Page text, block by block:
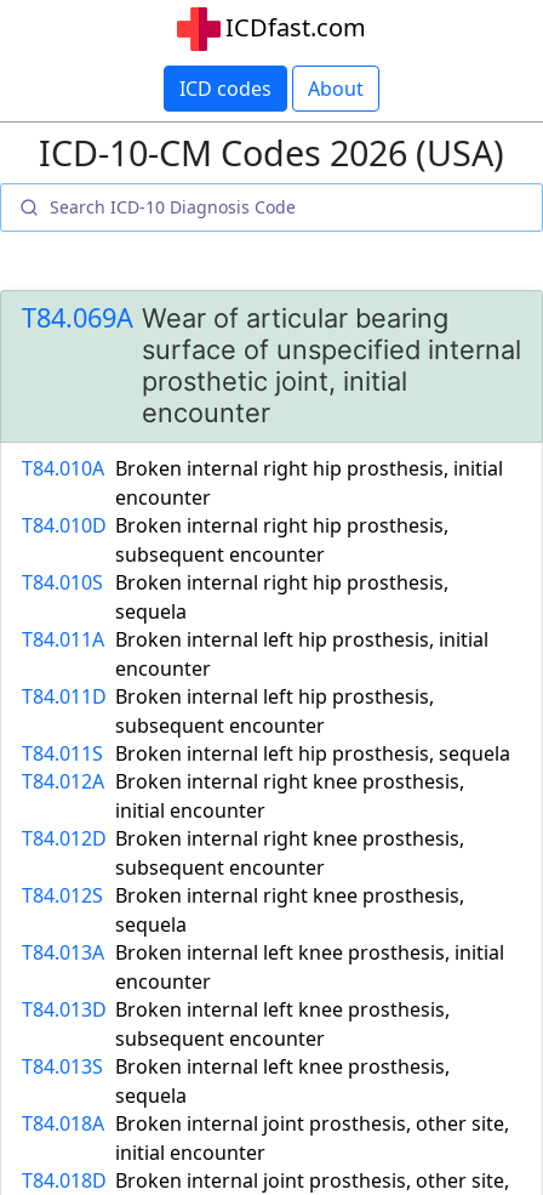
ICDfast.com
ICD codes About
ICD-10-CM Codes 2026 (USA)
T84.069A Wear of articular bearing
surface of unspecified internal
prosthetic joint, initial
encounter
T84.010A Broken internal right hip prosthesis, initial
encounter
T84.010D Broken internal right hip prosthesis,
subsequent encounter
T84.010S Broken internal right hip prosthesis,
sequela
T84.011A Broken internal left hip prosthesis, initial
encounter
T84.011D Broken internal left hip prosthesis,
subsequent encounter
T84.011S Broken internal left hip prosthesis, sequela
T84.012A Broken internal right knee prosthesis,
initial encounter
T84.012D Broken internal right knee prosthesis,
subsequent encounter
T84.012S Broken internal right knee prosthesis,
sequela
T84.013A Broken internal left knee prosthesis, initial
encounter
T84.013D Broken internal left knee prosthesis,
subsequent encounter
T84.013S Broken internal left knee prosthesis,
sequela
T84.018A Broken internal joint prosthesis, other site,
initial encounter
T84.018D Broken internal joint prosthesis, other site,